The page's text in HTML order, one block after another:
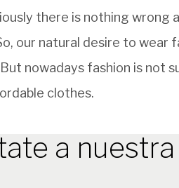
there is nothing
our natural desire to wear
nowadays fashion is not
clothes.
a